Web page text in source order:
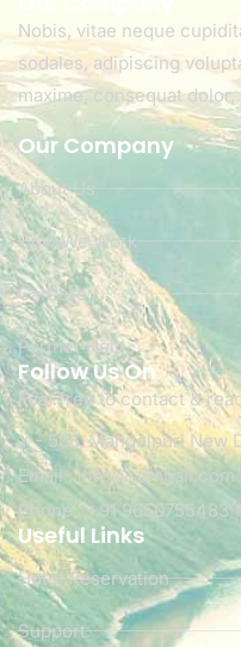
Nobis, vitae neque
sodales, adipiscing
maxime, consequat dolor,
Our Company
About Us
How We Work
Careers
Partner Help
Follow Us On
Feel free to contact &
Y - 506, Mangolpuri New
Email : info@sdmbali.com
Phone : +91 9650755483
Useful Links
Hotel Reservation
Support